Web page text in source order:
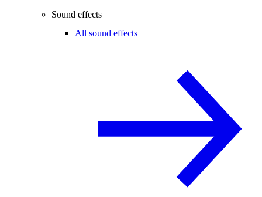
Sound effects
All sound effects